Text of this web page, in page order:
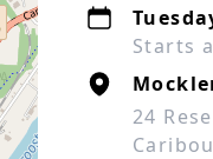
Starts
24